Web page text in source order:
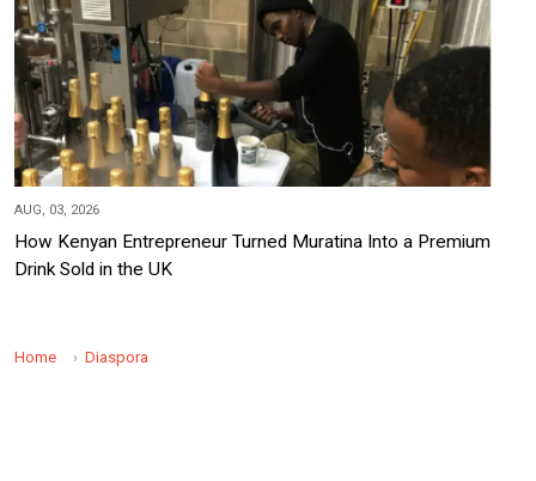
AUG, 03, 2026
How Kenyan Entrepreneur Turned Muratina Into a Premium
Drink Sold in the UK
Home Diaspora